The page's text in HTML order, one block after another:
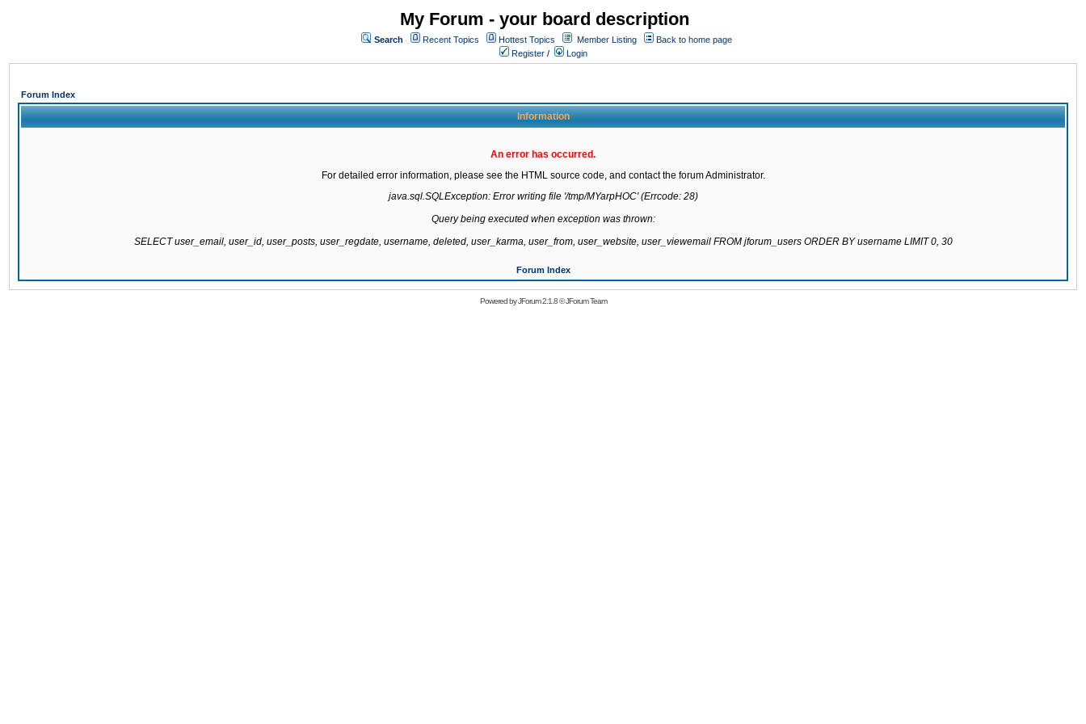
My Forum - your board description
Search Recent Topics Hottest Topics Member Listing
Back to home page
Register / Login
Forum Index
Information
An error has occurred.
For detailed error information, please see the HTML source code, and contact the forum Administrator.
java.sql.SQLException: Error writing file '/tmp/MYarpHOC' (Errcode: 28)
Query being executed when exception was thrown:
SELECT user_email, user_id, user_posts, user_regdate, username, deleted, user_karma, user_from, user_website, user_viewemail FROM jforum_users ORDER BY username LIMIT 0, 30
Forum Index
Powered byJForum 2.1.8©JForum Team